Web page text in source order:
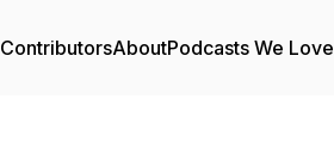
ContributorsAboutPodcasts We Love